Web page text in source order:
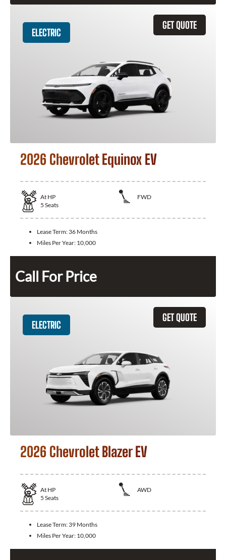
GET QUOTE
ELECTRIC
2026 Chevrolet Equinox EV
At HP
FWD
5 Seats
Lease Term: 36 Months
Miles Per Year: 10,000
Call For Price
GET QUOTE
ELECTRIC
2026 Chevrolet Blazer EV
At HP
AWD
5 Seats
Lease Term: 39 Months
Miles Per Year: 10,000